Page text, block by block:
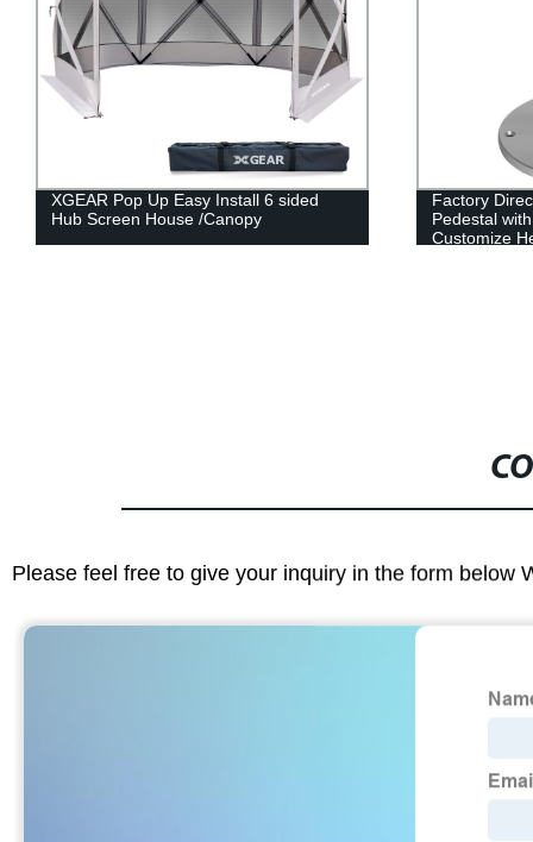
Factory Direct: Adjustable Locking
Pedestal with Fore & Aft Slide -
Two Tone
Factory
Affordable
Please feel free to give your inquiry in the form below